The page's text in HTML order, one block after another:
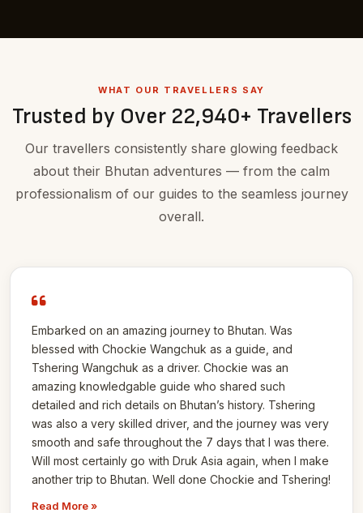
WHAT OUR TRAVELLERS SAY
Trusted by Over 22,940+ Travellers
Our travellers consistently share glowing feedback
about their Bhutan adventures — from the calm
professionalism of our guides to the seamless journey
overall.
Embarked on an amazing journey to Bhutan. Was
blessed with Chockie Wangchuk as a guide, and
Tshering Wangchuk as a driver. Chockie was an
amazing knowledgable guide who shared such
detailed and rich details on Bhutan’s history. Tshering
was also a very skilled driver, and the journey was very
smooth and safe throughout the 7 days that I was there.
Will most certainly go with Druk Asia again, when I make
another trip to Bhutan. Well done Chockie and Tshering!
Read More »